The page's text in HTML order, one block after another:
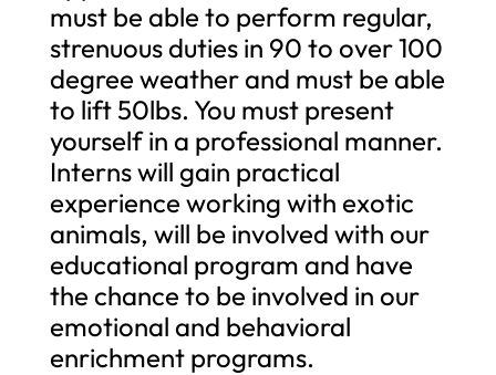
must be able to perform regular,
strenuous duties in 90 to over 100
degree weather and must be able
to lift 50lbs. You must present
yourself in a professional manner.
Interns will gain practical
experience working with exotic
animals, will be involved with our
educational program and have
the chance to be involved in our
emotional and behavioral
enrichment programs.